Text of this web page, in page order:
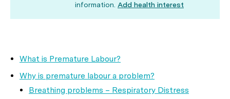
information. Add health interest
What is Premature Labour?
Why is premature labour a problem?
Breathing problems – Respiratory Distress